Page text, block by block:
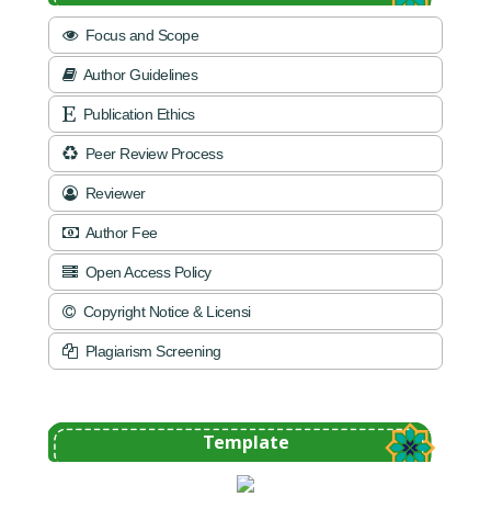
Focus and Scope
Author Guidelines
Publication Ethics
Peer Review Process
Reviewer
Author Fee
Open Access Policy
Copyright Notice & Licensi
Plagiarism Screening
Template